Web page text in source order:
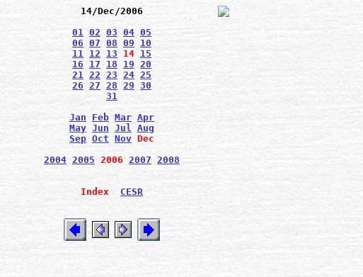
14/Dec/2006
01 02 03 04 05
06 07 08 09
10
11 12 13 14 15
16
17 18 19 20
21 22 23 24 25
26 27 28 29 30
31
Jan
Feb Mar Apr
May Jun Jul Aug
Sep Oct Nov Dec
2004 2005 2006 2007 2008
Index CESR